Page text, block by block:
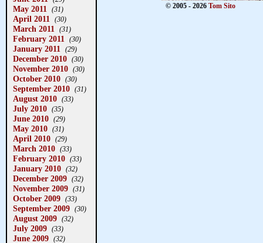
May 2011 (31)
April 2011 (30)
March 2011 (31)
February 2011 (30)
January 2011 (29)
December 2010 (30)
November 2010 (30)
October 2010 (30)
September 2010 (31)
August 2010 (33)
July 2010 (35)
June 2010 (29)
May 2010 (31)
April 2010 (29)
March 2010 (33)
February 2010 (33)
January 2010 (32)
December 2009 (32)
November 2009 (31)
October 2009 (33)
September 2009 (30)
August 2009 (32)
July 2009 (33)
June 2009 (32)
© 2005 - 2026 Tom Sito